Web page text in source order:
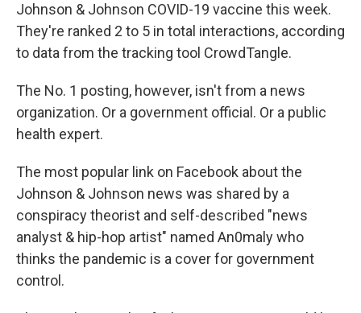
Johnson & Johnson COVID-19 vaccine this week.
They're ranked 2 to 5 in total interactions, according
to data from the tracking tool CrowdTangle.
The No. 1 posting, however, isn't from a news
organization. Or a government official. Or a public
health expert.
The most popular link on Facebook about the
Johnson & Johnson news was shared by a
conspiracy theorist and self-described "news
analyst & hip-hop artist" named An0maly who
thinks the pandemic is a cover for government
control.